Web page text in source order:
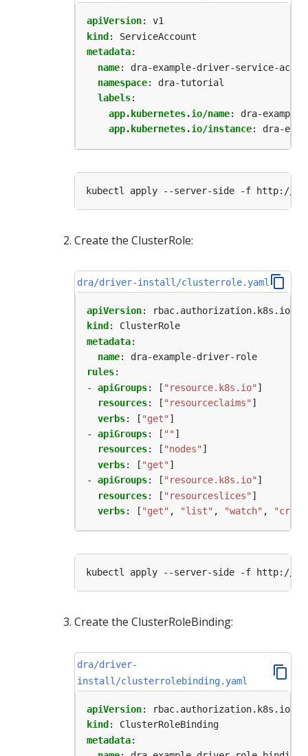
apiVersion:
v1
kind :
ServiceAccount
metadata:
name:
dra-example-driver-service-
namespace:
dra-tutorial
labels:
app.kubernetes.io/name:
dra-
app.kubernetes.io/instance: dra-
Create the ClusterRole:
dra/driver-install/clusterrole.yaml
apiVersion:
rbac.authorization.k8s.io/v1
kind :
ClusterRole
metadata:
name:
dra-example-driver-role
rules:
- apiGroups: [ "resource.k8s.io" ]
resources: [ "resourceclaims" ]
verbs: [ "get" ]
- apiGroups: [ "" ]
resources: [ "nodes" ]
verbs: [ "get" ]
- apiGroups: [ "resource.k8s.io" ]
resources: [ "resourceslices" ]
verbs: [ "get" , "list" , "watch" ,
Create the ClusterRoleBinding:
dra/driver-
install/clusterrolebinding.yaml
apiVersion:
rbac.authorization.k8s.io/v1
kind :
ClusterRoleBinding
metadata: